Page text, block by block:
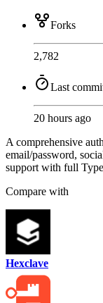
Forks
2,782
Last
20 hours ago
A comprehensive
email/password,
support with full
Compare with
Hexclave